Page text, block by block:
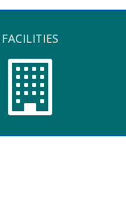
FACILITIES